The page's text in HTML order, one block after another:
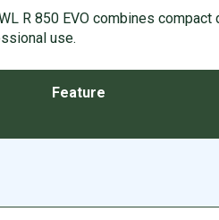
R 850 EVO combines
use.
Feature